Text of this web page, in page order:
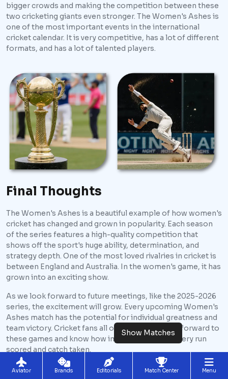
Aviator Brands Editorials Match Center Menu
bigger crowds and making the competition between these
two cricketing giants even stronger. The Women's Ashes is
one of the most important events in the international
cricket calendar. It is very competitive, has a lot of different
formats, and has a lot of talented players.
Final Thoughts
The Women's Ashes is a beautiful example of how women's
cricket has changed and grown in popularity. Each season
of the series features a high-quality competition that
shows off the sport's huge ability, determination, and
strategy depth. One of the most loved rivalries in cricket is
between England and Australia. In the women's game, it has
grown into an exciting show.
As we look forward to future meetings, like the 2025-2026
series, the excitement will grow. Every upcoming Women's
Ashes match has the potential for individual greatness and
team victory. Cricket fans all over the world look forward to
these games and know how important it is for every run
scored and catch taken.
The series is an ongoing story that can change pace with
Show Matches